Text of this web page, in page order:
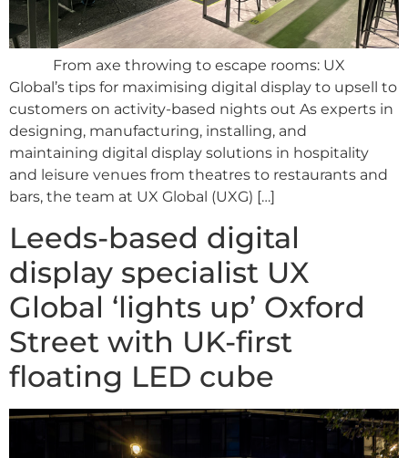
From axe throwing to escape rooms: UX
Global’s tips for maximising digital display to upsell to
customers on activity-based nights out As experts in
designing, manufacturing, installing, and
maintaining digital display solutions in hospitality
and leisure venues from theatres to restaurants and
bars, the team at UX Global (UXG) […]
Leeds-based digital
display specialist UX
Global ‘lights up’ Oxford
Street with UK-first
floating LED cube